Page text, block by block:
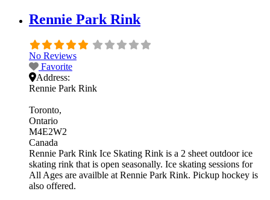
Rennie Park Rink
No Reviews
Favorite
Address:
Rennie Park Rink
Toronto
Ontario
M4E2W2
Canada
Rennie Park Rink Ice Skating Rink is a 2 sheet outdoor ice
skating rink that is open seasonally. Ice skating sessions for
All Ages are availble at Rennie Park Rink. Pickup hockey is
also offered.